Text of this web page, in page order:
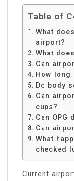
Table of
What
airport?
What
Can
How long
Do body
Can
cups?
Can OPG
Can
What
checked
Current